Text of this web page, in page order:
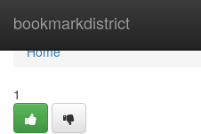
bookmarkdistrict
Home
Home
1